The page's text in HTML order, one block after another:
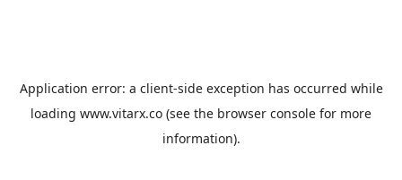
Application error: a client-side exception has occurred while
loading www.vitarx.co (see the browser console for more
information).